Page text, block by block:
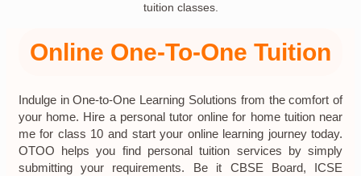
tuition classes.
Online One-To-One Tuition
Indulge in One-to-One Learning Solutions from the comfort of
your home. Hire a personal tutor online for home tuition near
me for class 10 and start your online learning journey today.
OTOO helps you find personal tuition services by simply
submitting your requirements. Be it CBSE Board, ICSE